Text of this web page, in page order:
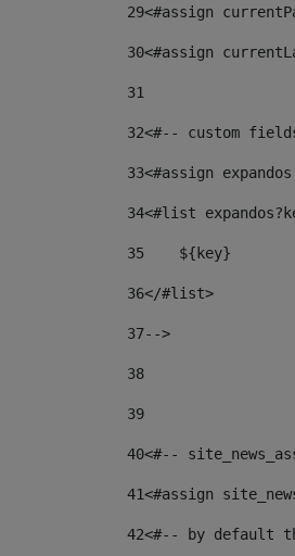
29<#assign
30<#assign
31
32<#-- custom
33<#assign
34<#list
35
    ${key}
36</#list>
37-->
38
39
40<#--
41<#assign
42<#-- by default